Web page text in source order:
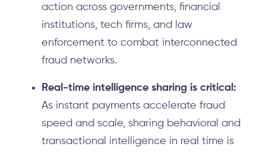
action across governments, financial
institutions, tech firms, and law
enforcement to combat interconnected
fraud networks.
Real-time intelligence sharing is critical:
As instant payments accelerate fraud
speed and scale, sharing behavioral and
transactional intelligence in real time is